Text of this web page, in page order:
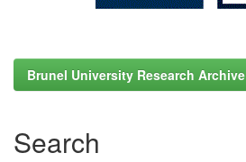
Brunel University Research Archive
Search